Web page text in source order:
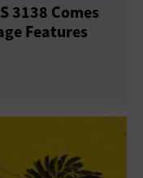
3138 Comes
Features